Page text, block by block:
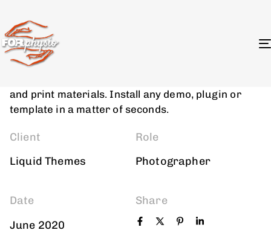
Photo Retouching
We provide digital experience services to startups
and small businesses. We help our clients succeed
and print materials. Install any demo, plugin or
template in a matter of seconds.
Client
Liquid Themes
Role
Photographer
Date
June 2020
Share